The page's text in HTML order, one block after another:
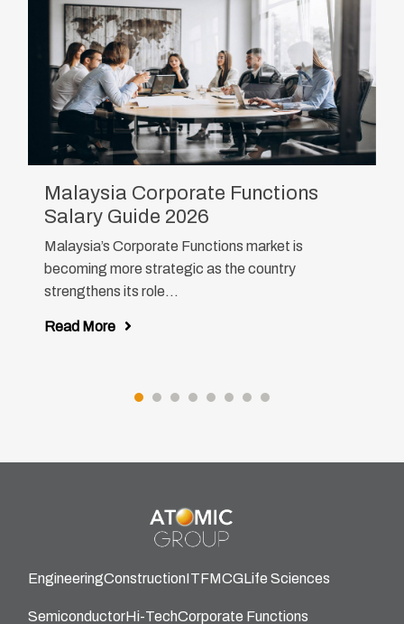
Malaysia Corporate Functions
Salary Guide 2026
Malaysia’s Corporate Functions market is
becoming more strategic as the country
strengthens its role...
Read More
EngineeringConstructionITFMCGLife Sciences
SemiconductorHi-TechCorporate Functions